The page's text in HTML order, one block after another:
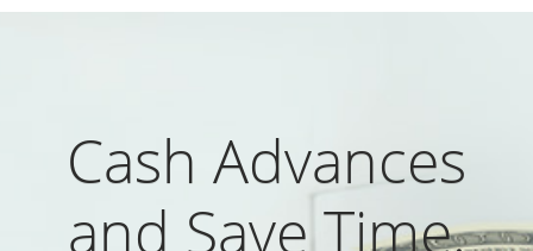
Cash Advances
and Save Time.